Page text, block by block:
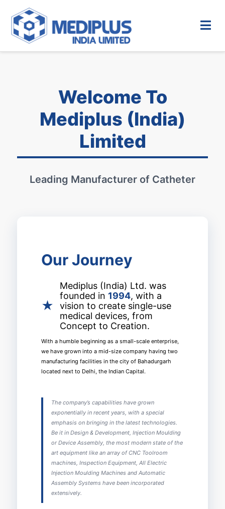
Welcome To
Mediplus (India)
Limited
Leading Manufacturer of Catheter
Our Journey
★
Mediplus (India) Ltd. was
founded in 1994, with a
vision to create single-use
medical devices, from
Concept to Creation.
With a humble beginning as a small-scale enterprise,
we have grown into a mid-size company having two
manufacturing facilities in the city of Bahadurgarh
located next to Delhi, the Indian Capital.
The company’s capabilities have grown
exponentially in recent years, with a special
emphasis on bringing in the latest technologies.
Be it in Design & Development, Injection Moulding
or Device Assembly, the most modern state of the
art equipment like an array of CNC Toolroom
machines, Inspection Equipment, All Electric
Injection Moulding Machines and Automatic
Assembly Systems have been incorporated
extensively.